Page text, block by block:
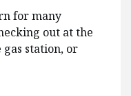
for many
out at the
station, or